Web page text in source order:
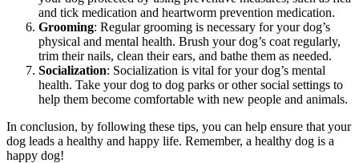
and tick medication and heartworm prevention medication.
Grooming: Regular grooming is necessary for your dog’s
physical and mental health. Brush your dog’s coat regularly,
trim their nails, clean their ears, and bathe them as needed.
Socialization: Socialization is vital for your dog’s mental
health. Take your dog to dog parks or other social settings to
help them become comfortable with new people and animals.
In conclusion, by following these tips, you can help ensure that your
dog leads a healthy and happy life. Remember, a healthy dog is a
happy dog!